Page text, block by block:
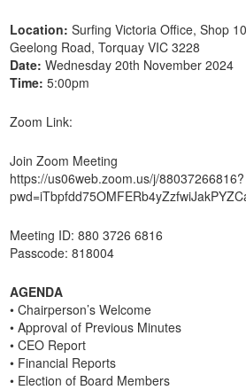
Location:Surfing Victoria Office, Shop
Geelong Road, Torquay VIC 3228
Date:Wednesday 20th November 2024
Time:5:00pm
Zoom Link:
Join Zoom Meeting
https://us06web.zoom.us/j/88037266816?
Meeting ID: 880 3726 6816
Passcode: 818004
AGENDA
• Chairperson’s Welcome
• Approval of Previous Minutes
• CEO Report
• Financial Reports
• Election of Board Members